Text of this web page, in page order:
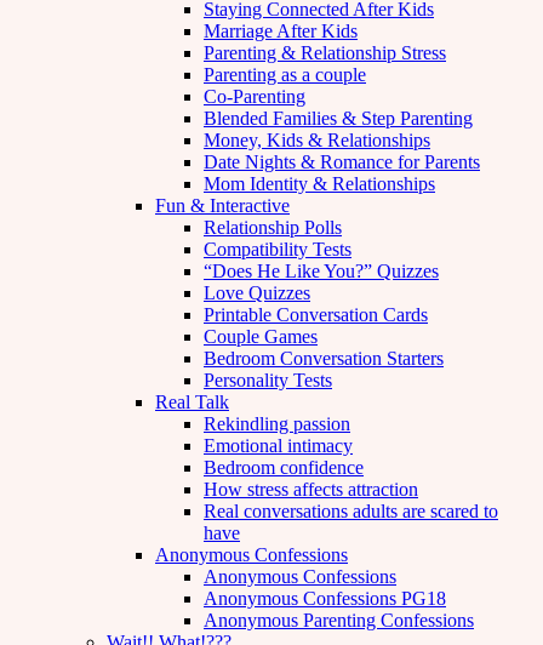
Staying Connected After Kids
Marriage After Kids
Parenting & Relationship Stress
Parenting as a couple
Co-Parenting
Blended Families & Step Parenting
Money, Kids & Relationships
Date Nights & Romance for Parents
Mom Identity & Relationships
Fun & Interactive
Relationship Polls
Compatibility Tests
“Does He Like You?” Quizzes
Love Quizzes
Printable Conversation Cards
Couple Games
Bedroom Conversation Starters
Personality Tests
Real Talk
Rekindling passion
Emotional intimacy
Bedroom confidence
How stress affects attraction
Real conversations adults are scared to
have
Anonymous Confessions
Anonymous Confessions
Anonymous Confessions PG18
Anonymous Parenting Confessions